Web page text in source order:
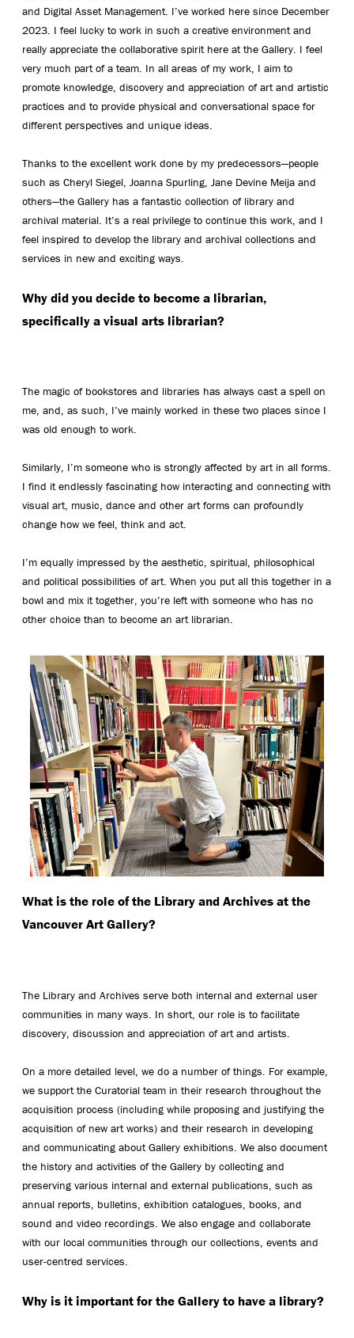
and Digital Asset Management. I’ve worked here since December
2023. I feel lucky to work in such a creative environment and
really appreciate the collaborative spirit here at the Gallery. I feel
very much part of a team. In all areas of my work, I aim to
promote knowledge, discovery and appreciation of art and artistic
practices and to provide physical and conversational space for
different perspectives and unique ideas.
Thanks to the excellent work done by my predecessors—people
such as Cheryl Siegel, Joanna Spurling, Jane Devine Meija and
others—the Gallery has a fantastic collection of library and
archival material. It’s a real privilege to continue this work, and I
feel inspired to develop the library and archival collections and
services in new and exciting ways.
Why did you decide to become a librarian,
specifically a visual arts librarian?
The magic of bookstores and libraries has always cast a spell on
me, and, as such, I’ve mainly worked in these two places since I
was old enough to work.
Similarly, I’m someone who is strongly affected by art in all forms.
I find it endlessly fascinating how interacting and connecting with
visual art, music, dance and other art forms can profoundly
change how we feel, think and act.
I’m equally impressed by the aesthetic, spiritual, philosophical
and political possibilities of art. When you put all this together in a
bowl and mix it together, you’re left with someone who has no
other choice than to become an art librarian.
What is the role of the Library and Archives at the
Vancouver Art Gallery?
The Library and Archives serve both internal and external user
communities in many ways. In short, our role is to facilitate
discovery, discussion and appreciation of art and artists.
On a more detailed level, we do a number of things. For example,
we support the Curatorial team in their research throughout the
acquisition process (including while proposing and justifying the
acquisition of new art works) and their research in developing
and communicating about Gallery exhibitions. We also document
the history and activities of the Gallery by collecting and
preserving various internal and external publications, such as
annual reports, bulletins, exhibition catalogues, books, and
sound and video recordings. We also engage and collaborate
with our local communities through our collections, events and
user-centred services.
Why is it important for the Gallery to have a library?